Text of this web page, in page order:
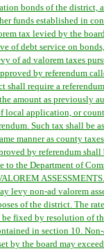
bonds of the district,
funds established in
tax levied by the
of debt service on
of ad valorem taxes
by referendum
shall require a
amount as previously
local application, or
Such tax shall be
manner as county
by referendum
to the Department of
levy non-ad valorem
of the district. The
be fixed by resolution of
in section 10.
by the board may